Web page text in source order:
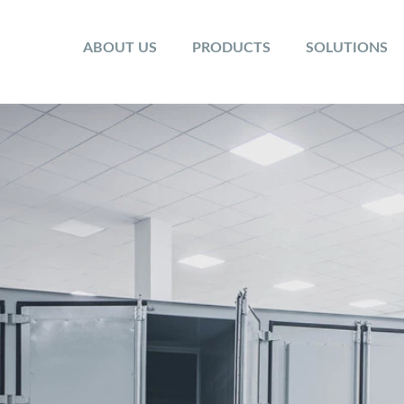
ABOUT US PRODUCTS SOLUTIONS